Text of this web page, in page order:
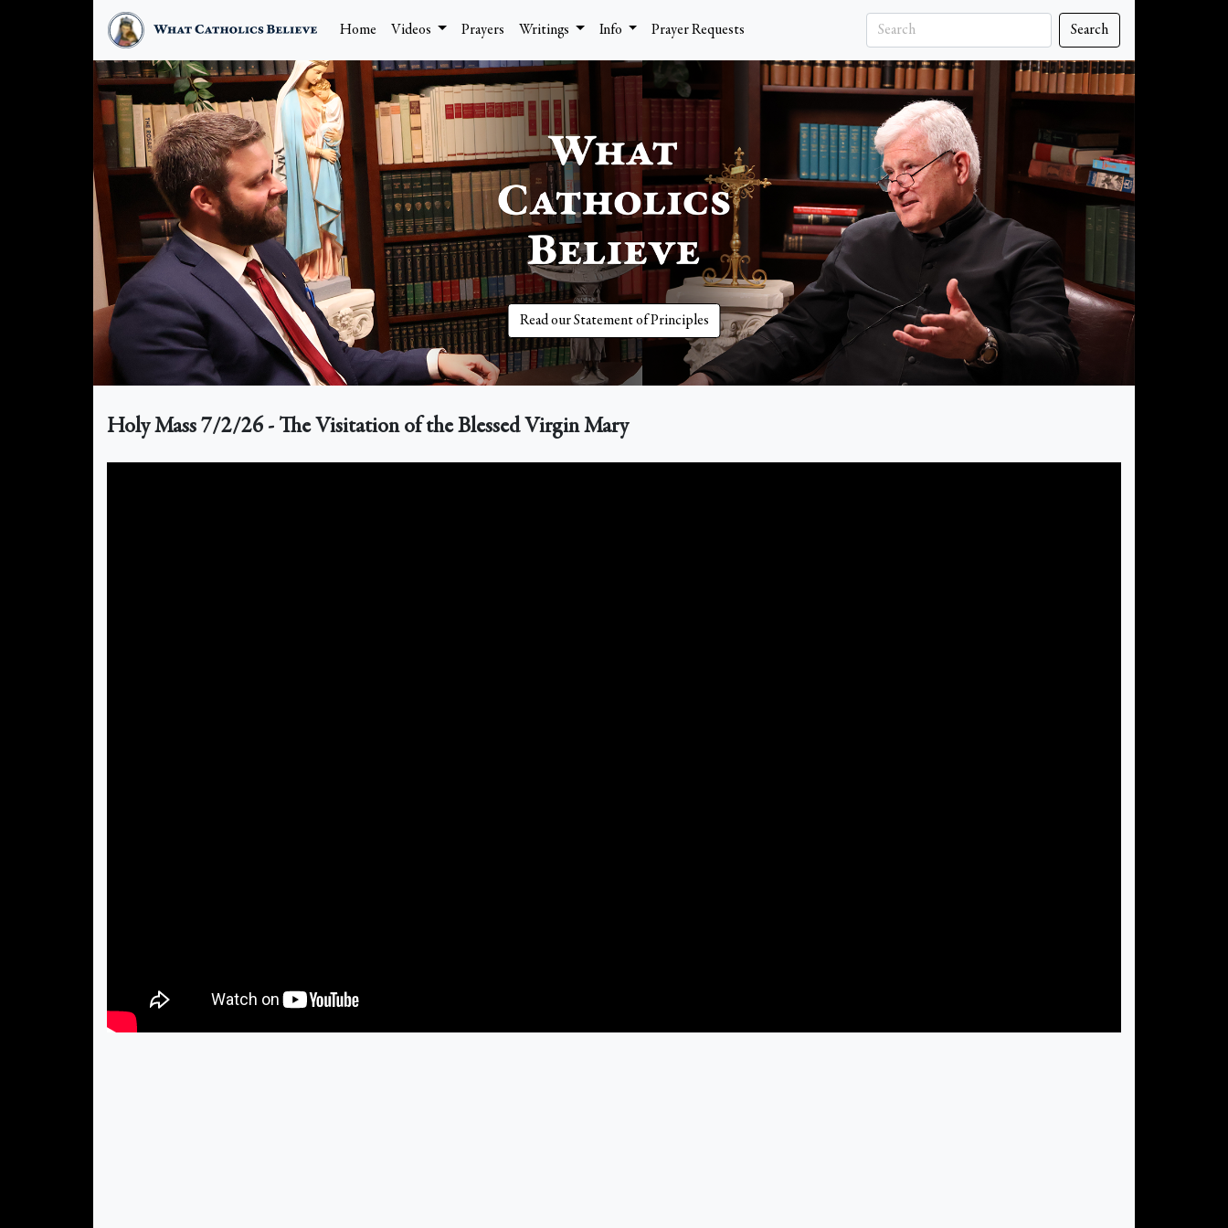
Home Videos Prayers Writings Info Prayer Requests Search
Read our Statement of Principles
Holy Mass 7/2/26 - The Visitation of the Blessed Virgin Mary